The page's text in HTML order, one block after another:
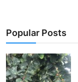
Popular Posts